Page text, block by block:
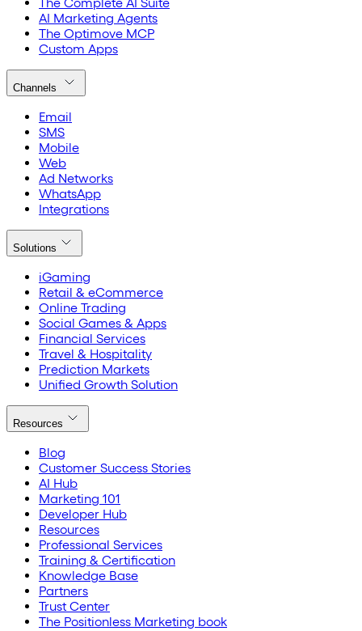
AI Marketing Agents
The Optimove MCP
Custom Apps
Channels
Email
SMS
Mobile
Web
Ad Networks
WhatsApp
Integrations
Solutions
iGaming
Retail & eCommerce
Online Trading
Social Games & Apps
Financial Services
Travel & Hospitality
Prediction Markets
Unified Growth Solution
Resources
Blog
Customer Success Stories
AI Hub
Marketing 101
Developer Hub
Resources
Professional Services
Training & Certification
Knowledge Base
Partners
Trust Center
The Positionless Marketing book